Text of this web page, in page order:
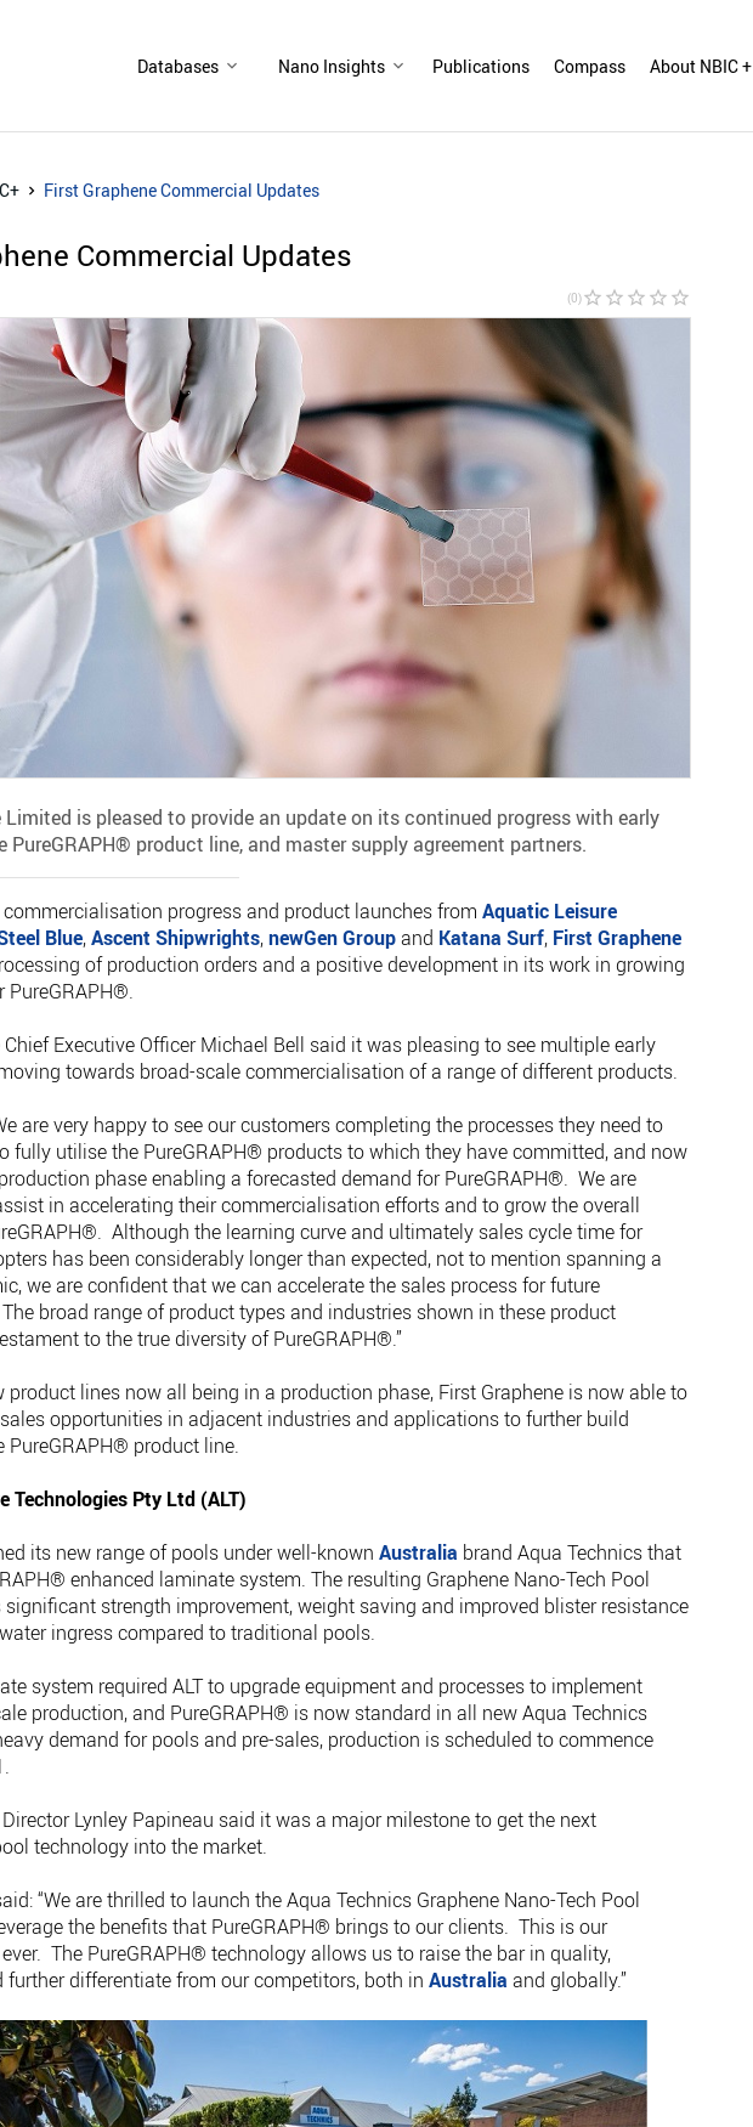
Databases Nano Insights Publications Compass About NBIC +
First Graphene Commercial Updates
Commercial Updates
(0)star_border star_border star_border star_border star_border
Limited is pleased to provide an update on its continued progress with early
PureGRAPH® product line, and master supply agreement partners.
progress and product launches from Aquatic Leisure
Blue,Ascent Shipwrights,newGen Groupand Katana Surf, First Graphene
of production orders and a positive development in its work in growing
PureGRAPH®.
Chief Executive Officer Michael Bell said it was pleasing to see multiple early
towards broad-scale commercialisation of a range of different products.
are very happy to see our customers completing the processes they need to
fully utilise the PureGRAPH® products to which they have committed, and now
phase enabling a forecasted demand for PureGRAPH®. We are
in accelerating their commercialisation efforts and to grow the overall
Although the learning curve and ultimately sales cycle time for
has been considerably longer than expected, not to mention spanning a
we are confident that we can accelerate the sales process for future
broad range of product types and industries shown in these product
to the true diversity of PureGRAPH®.”
product lines now all being in a production phase, First Graphene is now able to
opportunities in adjacent industries and applications to further build
PureGRAPH® product line.
Technologies Pty Ltd (ALT)
its new range of pools under well-known Australia brand Aqua Technics that
enhanced laminate system. The resulting Graphene Nano-Tech Pool
significant strength improvement, weight saving and improved blister resistance
ingress compared to traditional pools.
system required ALT to upgrade equipment and processes to implement
production, and PureGRAPH® is now standard in all new Aqua Technics
demand for pools and pre-sales, production is scheduled to commence
Lynley Papineau said it was a major milestone to get the next
technology into the market.
“We are thrilled to launch the Aqua Technics Graphene Nano-Tech Pool
the benefits that PureGRAPH® brings to our clients. This is our
The PureGRAPH® technology allows us to raise the bar in quality,
further differentiate from our competitors, both in Australia and globally.”